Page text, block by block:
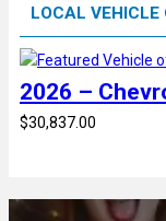
LOCAL VEHICLE
2026 –
$30,837.00